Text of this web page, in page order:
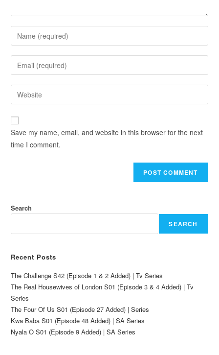
Save my name, email, and website in this browser for the next
time I comment.
Search
SEARCH
Recent Posts
The Challenge S42 (Episode 1 & 2 Added) | Tv Series
The Real Housewives of London S01 (Episode 3 & 4 Added) | Tv
Series
The Four Of Us S01 (Episode 27 Added) | Series
Kwa Baba S01 (Episode 48 Added) | SA Series
Nyala O S01 (Episode 9 Added) | SA Series